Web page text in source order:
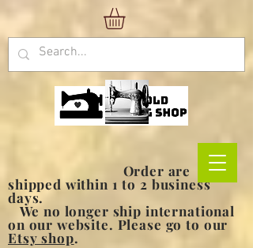
Order are
shipped within 1 to 2 business
days.
We no longer ship international
on our website. Please go to our
Etsy shop.